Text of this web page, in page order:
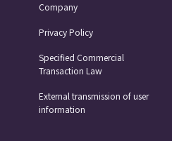
Company
Privacy Policy
Specified Commercial
Transaction Law
External transmission of user
information